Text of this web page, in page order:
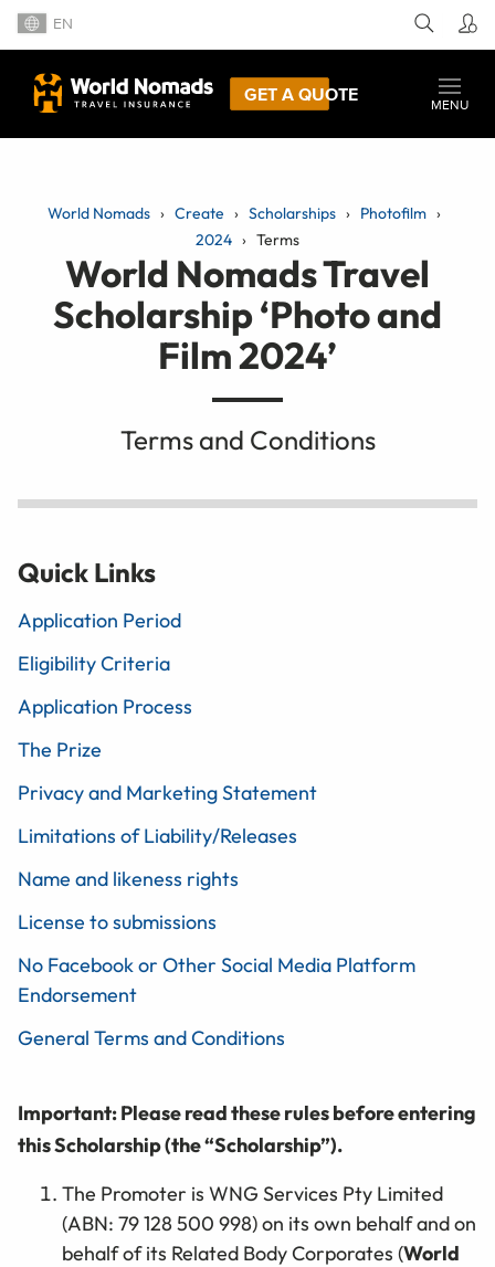
EN
GET A QUOTE
MENU
World Nomads Create Scholarships
Photofilm
2024
Terms
World Nomads Travel
Scholarship ‘Photo and
Film 2024’
Terms and Conditions
Quick Links
Application Period
Eligibility Criteria
Application Process
The Prize
Privacy and Marketing Statement
Limitations of Liability/Releases
Name and likeness rights
License to submissions
No Facebook or Other Social Media Platform
Endorsement
General Terms and Conditions
Important: Please read these rules before entering
this Scholarship (the “Scholarship”).
The Promoter is WNG Services Pty Limited
(ABN: 79 128 500 998) on its own behalf and on
behalf of its Related Body Corporates (World